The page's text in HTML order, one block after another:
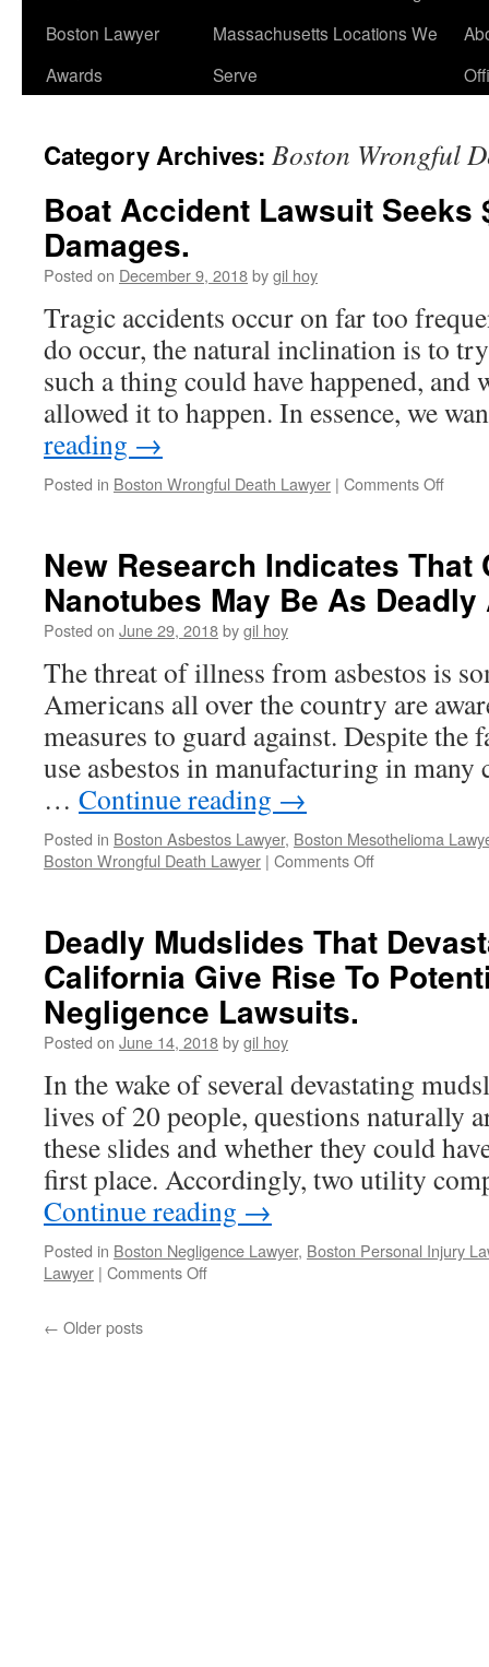
Boston Lawyer
Awards
Massachusetts Locations We
Serve
Category Archives: Boston Wrongful
Boat Accident Lawsuit Seeks
Damages.
Posted on December 9, 2018bygil hoy
Tragic accidents occur on far too
do occur, the natural inclination is to
such a thing could have happened, and
allowed it to happen. In essence, we
reading →
Posted in Boston Wrongful Death Lawyer | Comments Offon
Seeks
$100
Million
New Research Indicates That
Nanotubes May Be As
Posted on June 29, 2018bygil hoy
The threat of illness from asbestos is
Americans all over the country are
measures to guard against. Despite the
use asbestos in manufacturing in many
… Continue reading →
Posted in Boston Asbestos Lawyer, Boston Mesothelioma
Boston Wrongful Death Lawyer | Comments Offon
That
Carbon
Nanotubes
Deadly
As
Asbestos.
Deadly Mudslides That
California Give Rise To
Negligence Lawsuits.
Posted on June 14, 2018bygil hoy
In the wake of several devastating
lives of 20 people, questions naturally
these slides and whether they could
first place. Accordingly, two utility
Continue reading →
Posted in Boston Negligence Lawyer, Boston Personal Injury
Lawyer | Comments Offon
← Older posts